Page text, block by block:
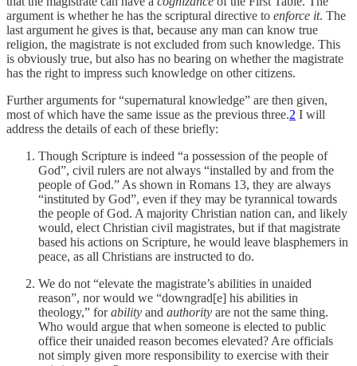
argument is whether he has the scriptural directive to enforce it. The
last argument he gives is that, because any man can know true
religion, the magistrate is not excluded from such knowledge. This
is obviously true, but also has no bearing on whether the magistrate
has the right to impress such knowledge on other citizens.
Further arguments for “supernatural knowledge” are then given,
most of which have the same issue as the previous three.2 I will
address the details of each of these briefly:
Though Scripture is indeed “a possession of the people of
God”, civil rulers are not always “installed by and from the
people of God.” As shown in Romans 13, they are always
“instituted by God”, even if they may be tyrannical towards
the people of God. A majority Christian nation can, and likely
would, elect Christian civil magistrates, but if that magistrate
based his actions on Scripture, he would leave blasphemers in
peace, as all Christians are instructed to do.
We do not “elevate the magistrate’s abilities in unaided
reason”, nor would we “downgrad[e] his abilities in
theology,” forability and authority are not the same thing.
Who would argue that when someone is elected to public
office their unaided reason becomes elevated? Are officials
not simply given more responsibility to exercise with their